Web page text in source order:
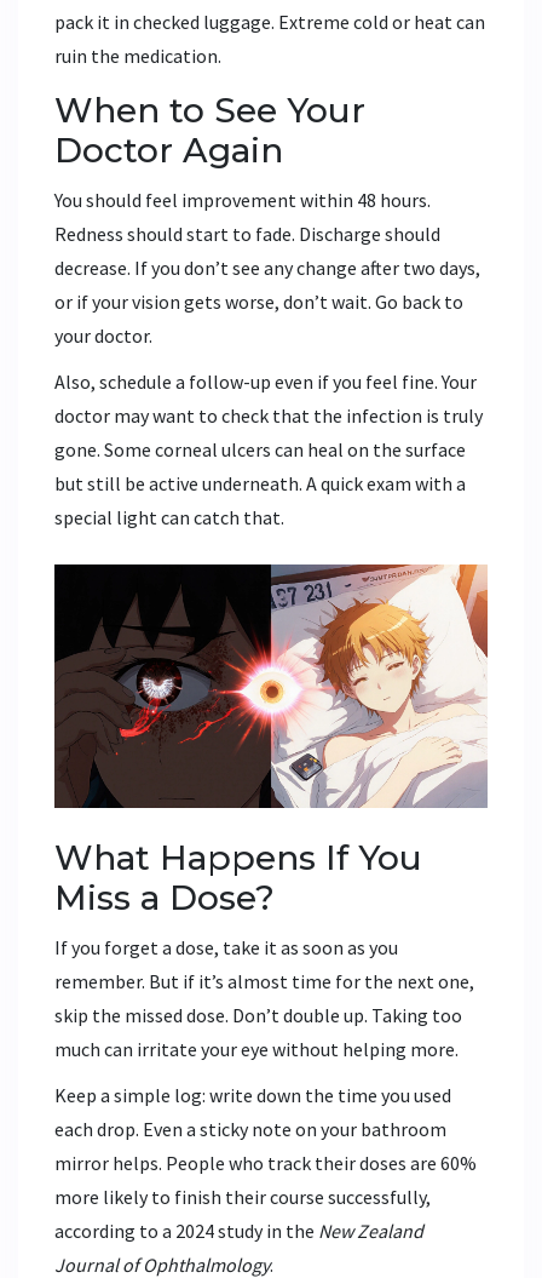
pack it in checked luggage. Extreme cold or heat can
ruin the medication.
When to See Your
Doctor Again
You should feel improvement within 48 hours.
Redness should start to fade. Discharge should
decrease. If you don’t see any change after two days,
or if your vision gets worse, don’t wait. Go back to
your doctor.
Also, schedule a follow-up even if you feel fine. Your
doctor may want to check that the infection is truly
gone. Some corneal ulcers can heal on the surface
but still be active underneath. A quick exam with a
special light can catch that.
What Happens If You
Miss a Dose?
If you forget a dose, take it as soon as you
remember. But if it’s almost time for the next one,
skip the missed dose. Don’t double up. Taking too
much can irritate your eye without helping more.
Keep a simple log: write down the time you used
each drop. Even a sticky note on your bathroom
mirror helps. People who track their doses are 60%
more likely to finish their course successfully,
according to a 2024 study in the New Zealand
Journal of Ophthalmology.